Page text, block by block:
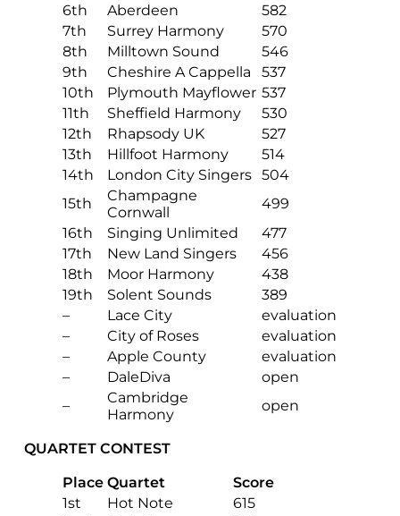
6th
Aberdeen
582
7th
Surrey Harmony
570
8th
Milltown Sound
546
9th
Cheshire A Cappella
537
10th
Plymouth Mayflower 537
11th
Sheffield Harmony
530
12th
Rhapsody UK
527
13th
Hillfoot Harmony
514
14th
London City Singers 504
15th
Champagne
Cornwall
499
16th
Singing Unlimited
477
17th
New Land Singers
456
18th
Moor Harmony
438
19th
Solent Sounds
389
–
Lace City
evaluation
–
City of Roses
evaluation
–
Apple County
evaluation
–
DaleDiva
open
–
Cambridge
Harmony
open
QUARTET CONTEST
Place Quartet
Score
1st
Hot Note
615